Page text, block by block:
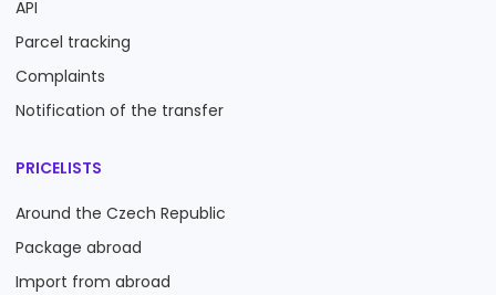
API
Parcel tracking
Complaints
Notification of the transfer
PRICELISTS
Around the Czech Republic
Package abroad
Import from abroad